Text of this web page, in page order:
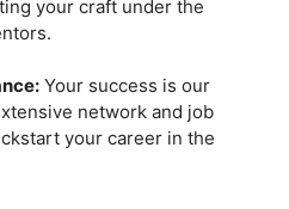
origins to advanced brewing
a beginner or a seasoned
Learn from the
barista instructors